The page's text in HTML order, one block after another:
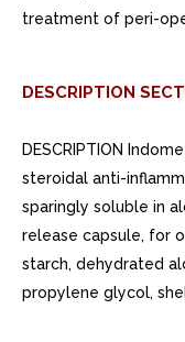
treatment of peri-
DESCRIPTION
DESCRIPTION
steroidal anti-
sparingly soluble in
release capsule, for
starch, dehydrated
propylene glycol,